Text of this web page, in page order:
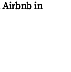
Airbnb in